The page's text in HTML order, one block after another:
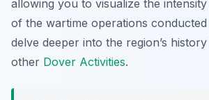
allowing you to visualize the
of the wartime operations
delve deeper into the region’s
other Dover Activities.